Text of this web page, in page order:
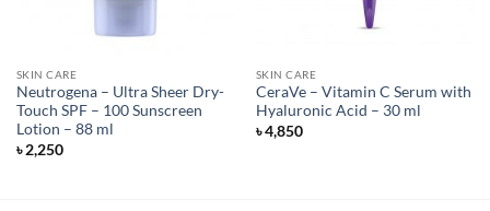
SKIN CARE
Neutrogena – Ultra Sheer Dry-
Touch SPF – 100 Sunscreen
Lotion – 88 ml
৳2,250
SKIN CARE
CeraVe – Vitamin C Serum with
Hyaluronic Acid – 30 ml
৳4,850